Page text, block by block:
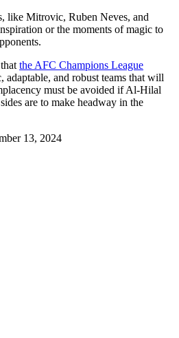
like Mitrovic, Ruben Neves, and
or the moments of magic to
the AFC Champions League
adaptable, and robust teams that will
must be avoided if Al-Hilal
are to make headway in the
13, 2024